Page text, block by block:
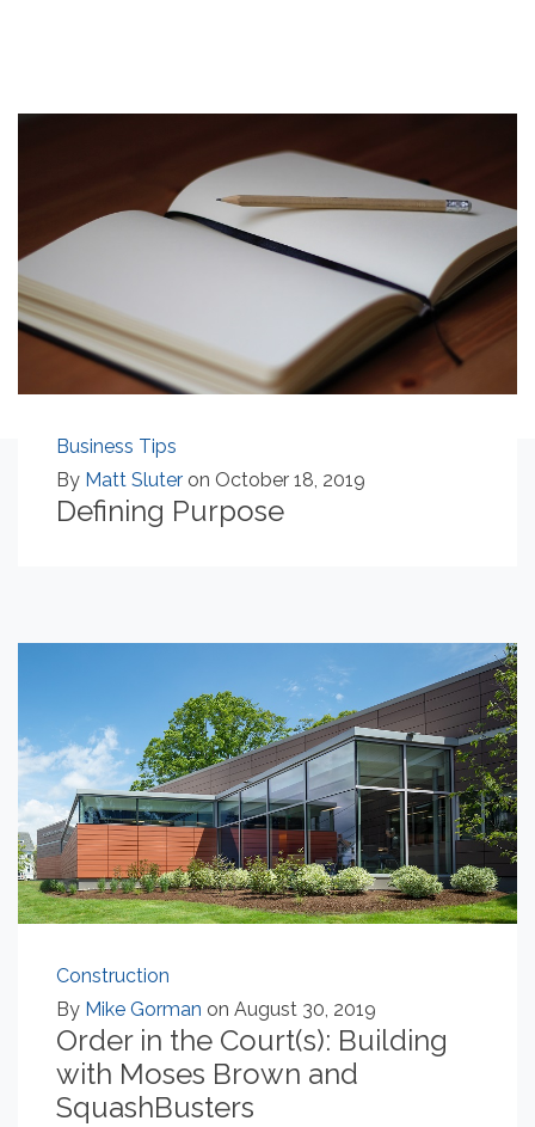
Business Tips
By Matt Sluter on October 18, 2019
Defining Purpose
Construction
By Mike Gorman on August 30, 2019
Order in the Court(s): Building
with Moses Brown and
SquashBusters